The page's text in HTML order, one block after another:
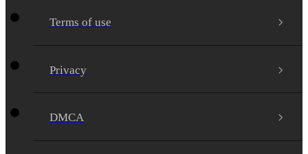
Terms of use
Privacy
DMCA